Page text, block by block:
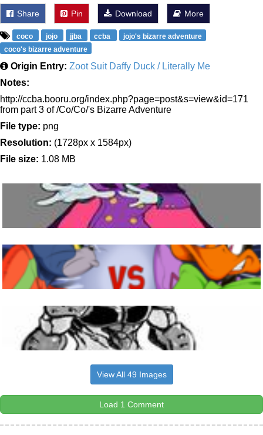
Share Pin Download More
coco jojo jjba ccba
jojo's bizarre adventure
coco's bizarre adventure
Origin Entry: Zoot Suit Daffy Duck / Literally Me
Notes:
http://ccba.booru.org/index.php?page=post&s=view&id=171
from part 3 of /Co/Co/'s Bizarre Adventure
File type: png
Resolution: (1728px x 1584px)
File size: 1.08 MB
View All 49 Images
Load 1 Comment